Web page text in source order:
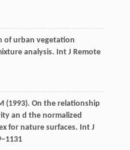
of urban vegetation
analysis. Int J Remote
(1993). On the relationship
an d the normalized
for nature surfaces. Int J